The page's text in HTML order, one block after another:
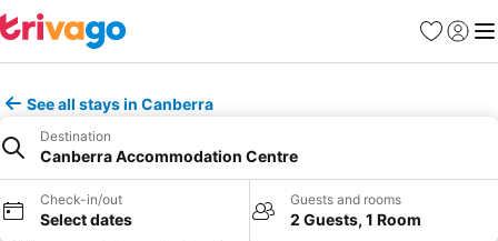
Favorites
Sign in
See all stays in Canberra
Destination
Canberra Accommodation Centre
Check-in/out
Select dates
Guests and rooms
2 Guests, 1 Room